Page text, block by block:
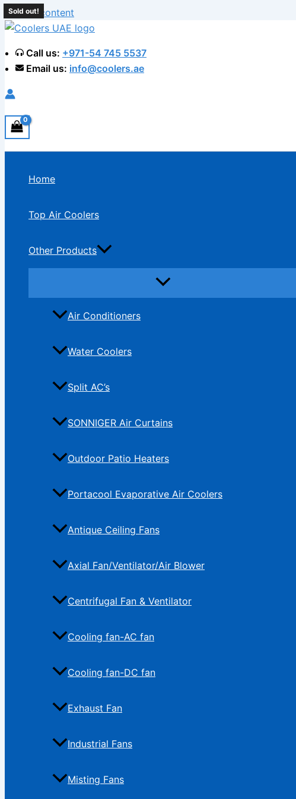
Skip to content
Call us: +971-54 745 5537
Email us: info@coolers.ae
Home
Top Air Coolers
Other Products
Air Conditioners
Water Coolers
Split AC’s
SONNIGER Air Curtains
Outdoor Patio Heaters
Portacool Evaporative Air Coolers
Antique Ceiling Fans
Axial Fan/Ventilator/Air Blower
Centrifugal Fan & Ventilator
Cooling fan-AC fan
Cooling fan-DC fan
Exhaust Fan
Industrial Fans
Misting Fans
Sold out!
Sold out!
Sold out!
Sold out!